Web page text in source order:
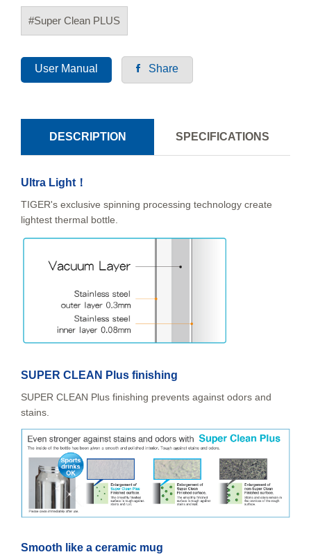
#Super Clean PLUS
User Manual Share
DESCRIPTION SPECIFICATIONS
Ultra Light！
TIGER's exclusive spinning processing technology create
lightest thermal bottle.
SUPER CLEAN Plus finishing
SUPER CLEAN Plus finishing prevents against odors and
stains.
Smooth like a ceramic mug